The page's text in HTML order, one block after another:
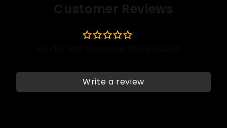
Customer Reviews
Write a review